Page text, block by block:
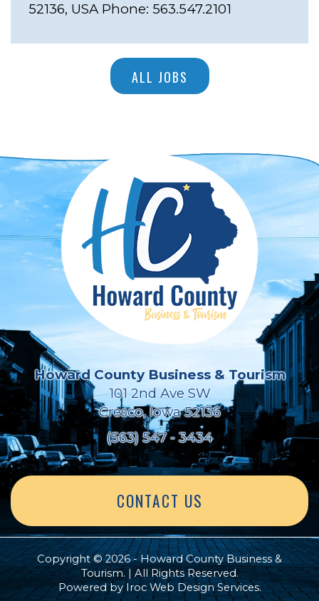
52136, USA Phone: 563.547.2101
ALL JOBS
Howard County Business & Tourism
101 2nd Ave SW
Cresco, Iowa 52136
(563) 547 - 3434
CONTACT US
Copyright © 2026 - Howard County Business &
Tourism. | All Rights Reserved.
Powered byIroc Web Design Services.